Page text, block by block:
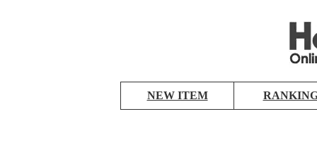
NEW ITEM